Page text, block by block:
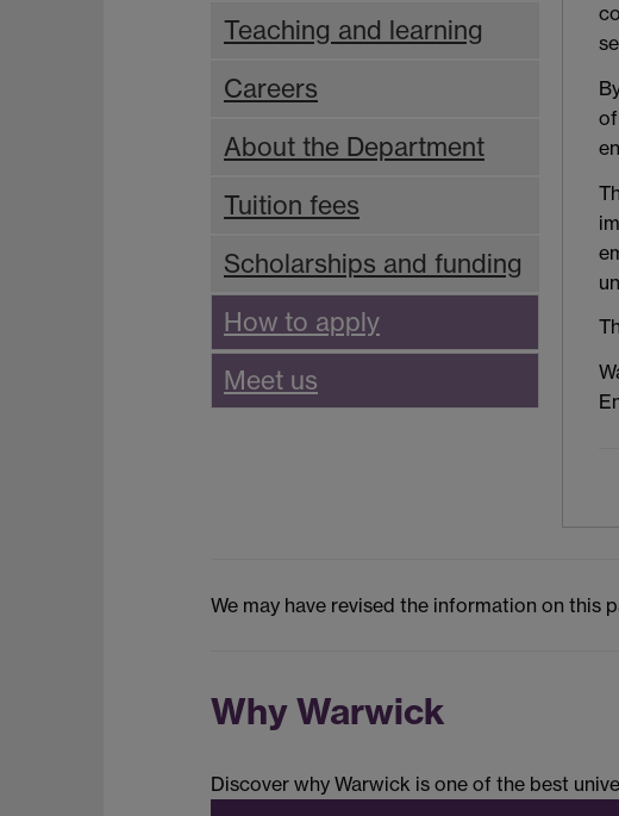
Teaching and learning
Careers
About the Department
Tuition fees
Scholarships and funding
How to apply
Meet us
We may have revised the information on this
Why Warwick
Discover why Warwick is one of the best